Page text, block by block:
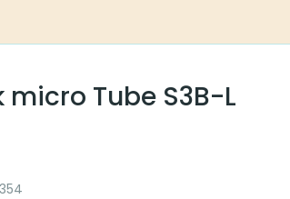
micro Tube S3B-L